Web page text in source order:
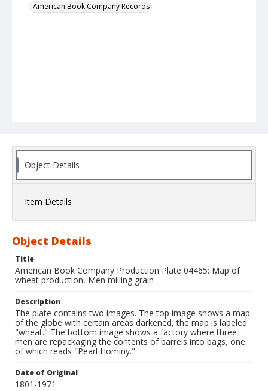
American Book Company Records
Object Details
Item Details
Object Details
Title
American Book Company Production Plate 04465: Map of
wheat production, Men milling grain
Description
The plate contains two images. The top image shows a map
of the globe with certain areas darkened, the map is labeled
"wheat." The bottom image shows a factory where three
men are repackaging the contents of barrels into bags, one
of which reads "Pearl Hominy."
Date of Original
1801-1971